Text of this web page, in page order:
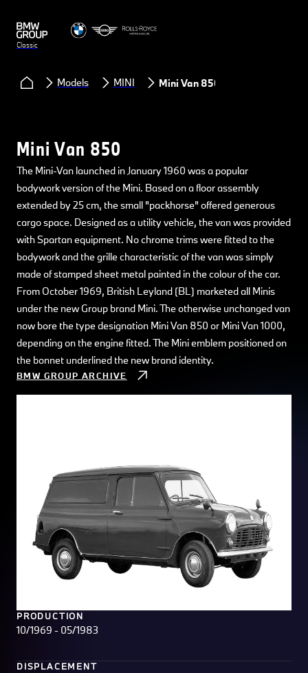
Classic
Models MINI Mini Van 850
Mini Van 850
The Mini-Van launched in January 1960 was a popular
bodywork version of the Mini. Based on a floor assembly
extended by 25 cm, the small "packhorse" offered generous
cargo space. Designed as a utility vehicle, the van was provided
with Spartan equipment. No chrome trims were fitted to the
bodywork and the grille characteristic of the van was simply
made of stamped sheet metal painted in the colour of the car.
From October 1969, British Leyland (BL) marketed all Minis
under the new Group brand Mini. The otherwise unchanged van
now bore the type designation Mini Van 850 or Mini Van 1000,
depending on the engine fitted. The Mini emblem positioned on
the bonnet underlined the new brand identity.
BMW GROUP ARCHIVE
PRODUCTION
10/1969 - 05/1983
DISPLACEMENT